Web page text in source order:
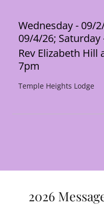
Wednesday - 09/
09/4/26; Saturday
Rev Elizabeth Hill
7pm
Temple Heights Lodge
2026